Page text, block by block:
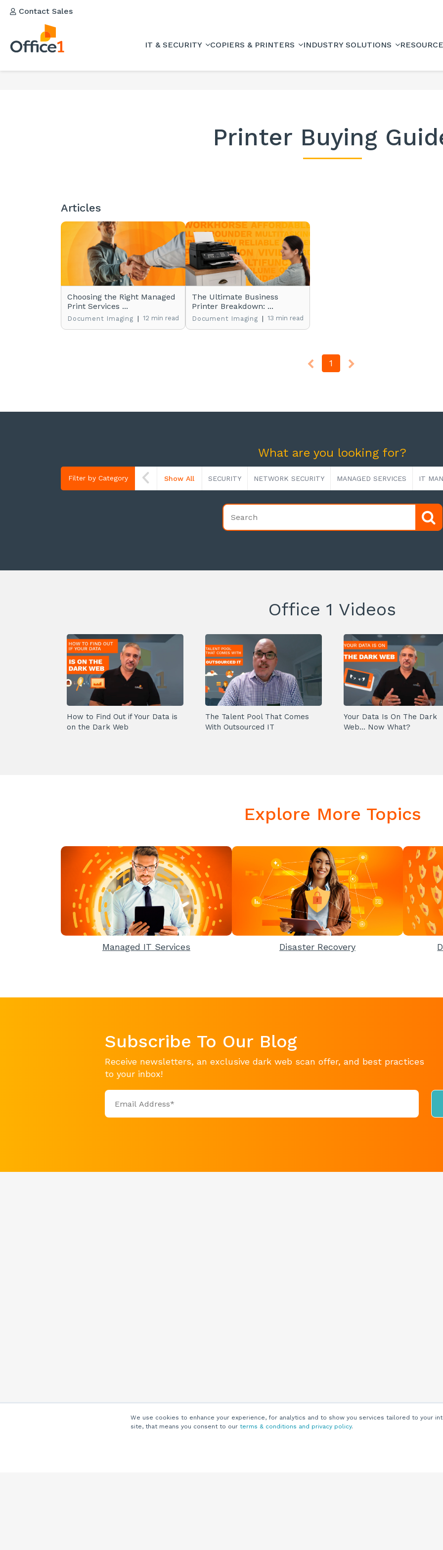
We use cookies to enhance your experience, for analytics and to show you services tailored to your
site, that means you consent to our terms & conditions and privacy policy.
Contact Sales
IT & SECURITY COPIERS & PRINTERS INDUSTRY SOLUTIONS
Printer Buying
Articles
Choosing the Right Managed
Print Services ...
Document Imaging | 12 min read
The Ultimate Business
Printer Breakdown: ...
Document Imaging | 13 min read
1
What are you looking for?
Filter by Category Show All SECURITY NETWORK SECURITY MANAGED SERVICES IT
Office 1 Videos
How to Find Out if Your Data is
on the Dark Web
The Talent Pool That Comes
With Outsourced IT
Your Data Is On The Dark
Web... Now What?
Explore More Topics
Managed IT Services Disaster Recovery
Subscribe To Our Blog
Receive newsletters, an exclusive dark web scan offer, and best practices
to your inbox!